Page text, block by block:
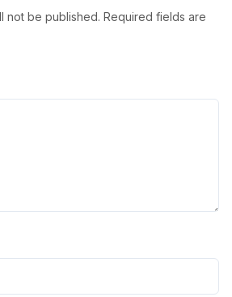
not be published. Required fields are